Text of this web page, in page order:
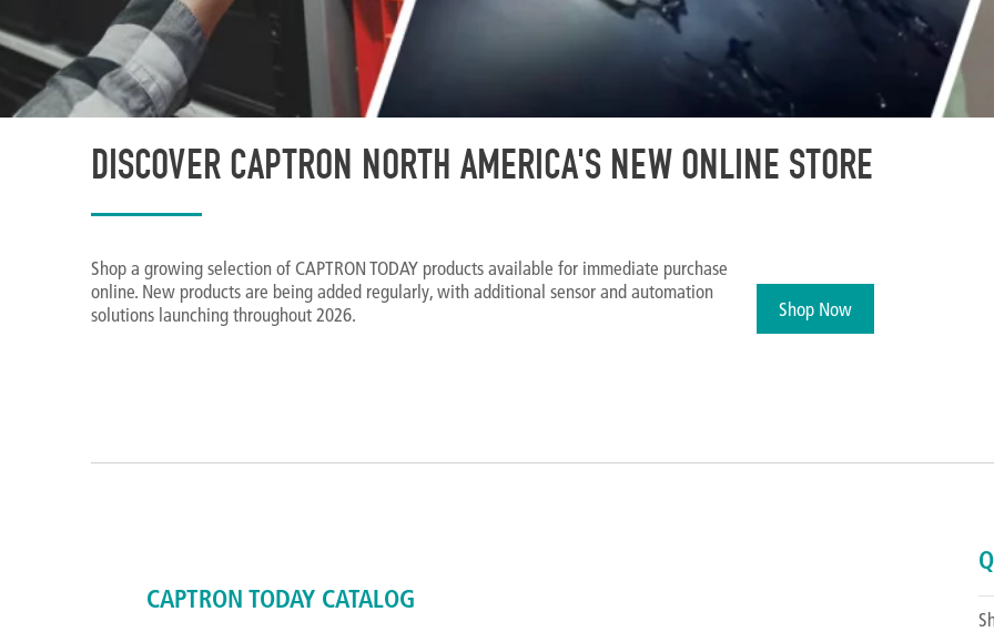
DISCOVER CAPTRON NORTH AMERICA'S NEW ONLINE STORE
Shop a growing selection of CAPTRON TODAY products available for immediate purchase
online. New products are being added regularly, with additional sensor and automation
solutions launching throughout 2026.
Shop Now
CAPTRON TODAY CATALOG